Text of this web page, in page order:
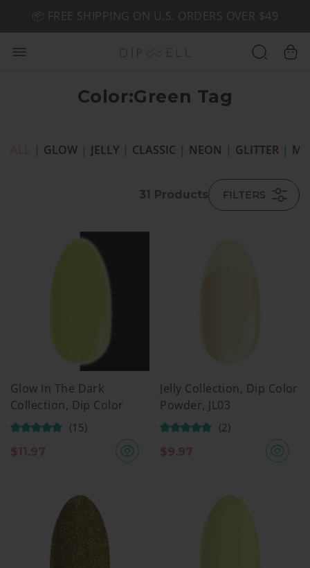
🤎 SHOP NEW:GEL POLISH NUDE-TRALS
📦 FREE SHIPPING ON U.S. ORDERS OVER $49
Color:Green Tag
| GLOW | JELLY | CLASSIC | NEON | GLITTER |
31 Products FILTERS
Glow In The Dark
Collection, Dip Color
Powder, GW01
(15)
$11.97
Jelly Collection, Dip Color
Powder, JL03
(2)
$9.97